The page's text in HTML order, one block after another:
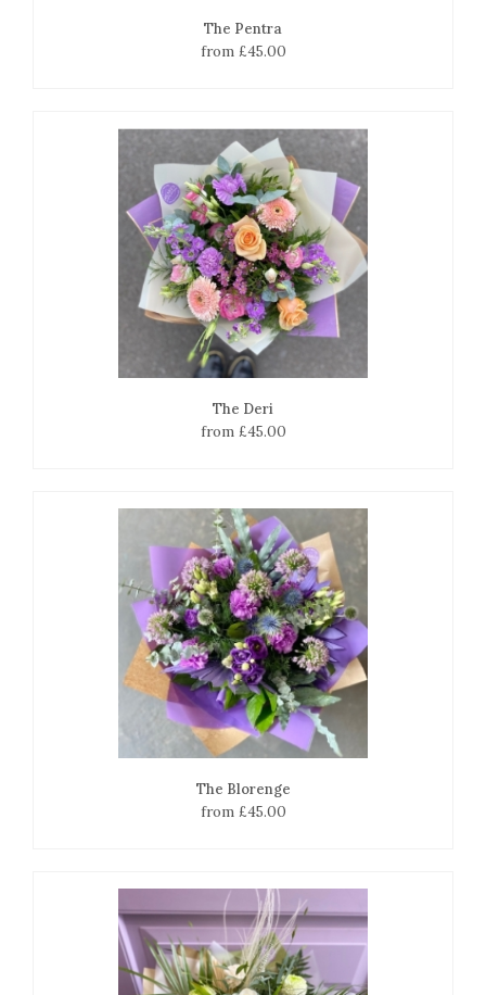
The Pentra
from £45.00
The Deri
from £45.00
The Blorenge
from £45.00